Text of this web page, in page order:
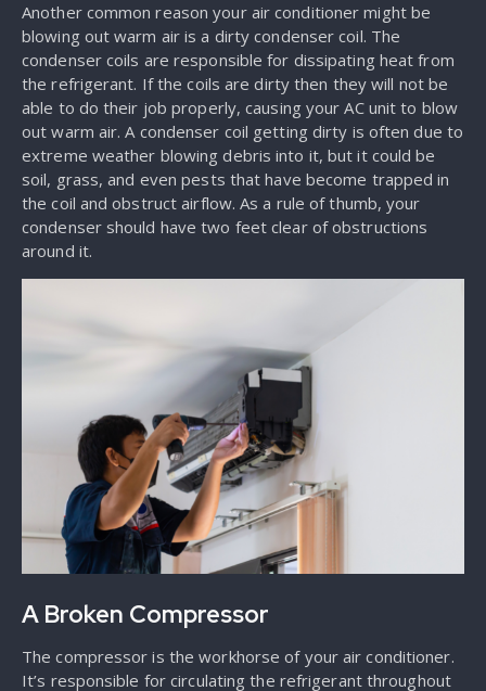
Another common reason your air conditioner might be
blowing out warm air is a dirty condenser coil. The
condenser coils are responsible for dissipating heat from
the refrigerant. If the coils are dirty then they will not be
able to do their job properly, causing your AC unit to blow
out warm air. A condenser coil getting dirty is often due to
extreme weather blowing debris into it, but it could be
soil, grass, and even pests that have become trapped in
the coil and obstruct airflow. As a rule of thumb, your
condenser should have two feet clear of obstructions
around it.
A Broken Compressor
The compressor is the workhorse of your air conditioner.
It’s responsible for circulating the refrigerant throughout